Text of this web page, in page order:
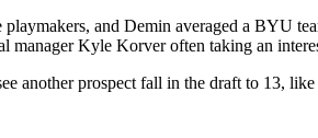
and Demin averaged a BYU
manager Kyle Korver often taking an
another prospect fall in the draft to 13,